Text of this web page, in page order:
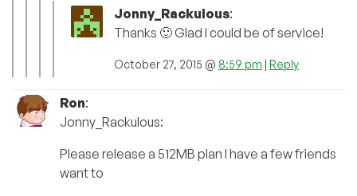
Jonny_Rackulous:
Thanks 🙂 Glad I could be of service!
October 27, 2015 @ 8:59 pm | Reply
Ron:
Jonny_Rackulous:
Please release a 512MB plan I have a few friends
want to